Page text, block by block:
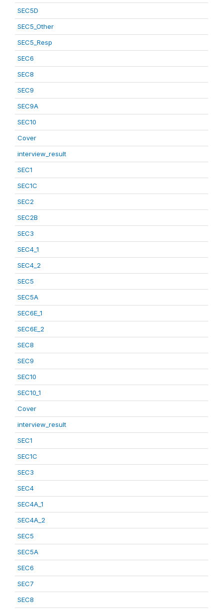
SEC5D
SEC5_Other
SEC5_Resp
SEC6
SEC8
SEC9
SEC9A
SEC10
Cover
interview_result
SEC1
SEC1C
SEC2
SEC2B
SEC3
SEC4_1
SEC4_2
SEC5
SEC5A
SEC6E_1
SEC6E_2
SEC8
SEC9
SEC10
SEC10_1
Cover
interview_result
SEC1
SEC1C
SEC3
SEC4
SEC4A_1
SEC4A_2
SEC5
SEC5A
SEC6
SEC7
SEC8